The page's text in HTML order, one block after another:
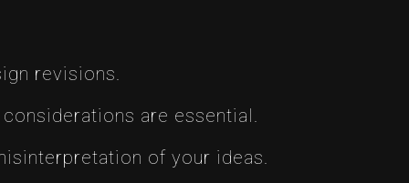
revisions.
are essential.
of your ideas.